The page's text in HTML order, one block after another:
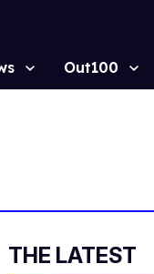
Out100
THE LATEST